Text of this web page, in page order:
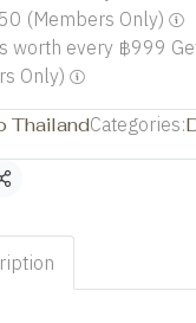
(Members Only)
worth every ฿999
Only)
ThailandCategories:
Share